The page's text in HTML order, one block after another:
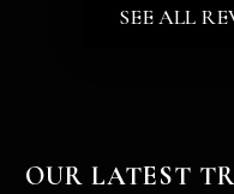
SEE ALL
OUR LATEST